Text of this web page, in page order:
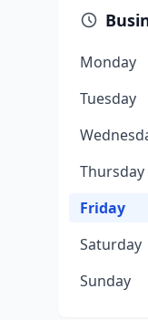
Monday
Tuesday
Thursday
Friday
Saturday
Sunday